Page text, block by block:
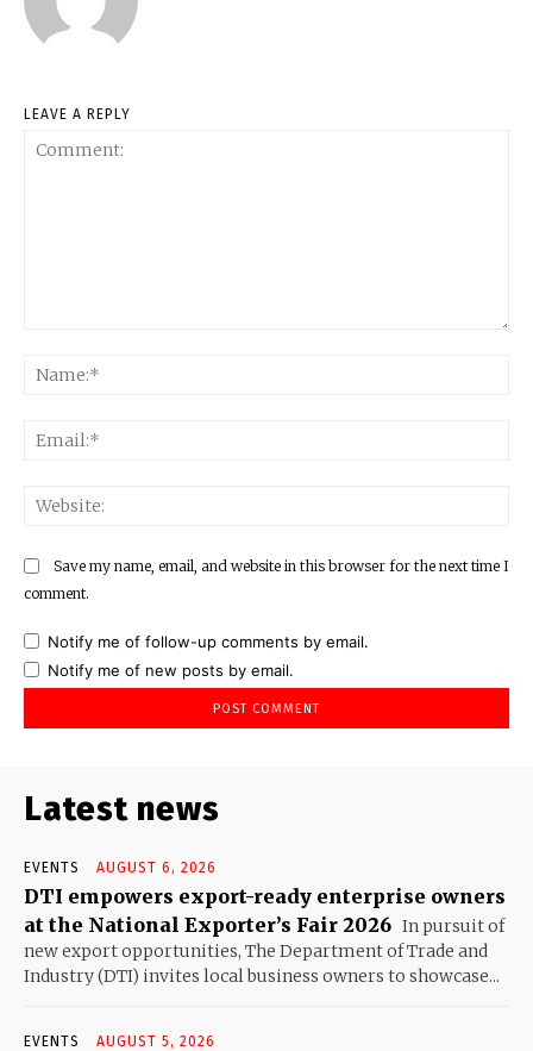
LEAVE A REPLY
Save my name, email, and website in this browser for the next time I
comment.
Notify me of follow-up comments by email.
Notify me of new posts by email.
Latest news
EVENTS AUGUST 6, 2026
DTI empowers export-ready enterprise owners
at the National Exporter’s Fair 2026 In pursuit of
new export opportunities, The Department of Trade and
Industry (DTI) invites local business owners to showcase...
EVENTS AUGUST 5, 2026